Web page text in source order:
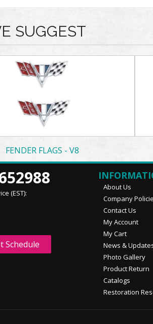
SUGGEST
FENDER FLAGS - V8
(EST):
Schedule
About Us
Company
Contact Us
My Account
My Cart
News &
Photo Gallery
Product Return
Catalogs
Restoration